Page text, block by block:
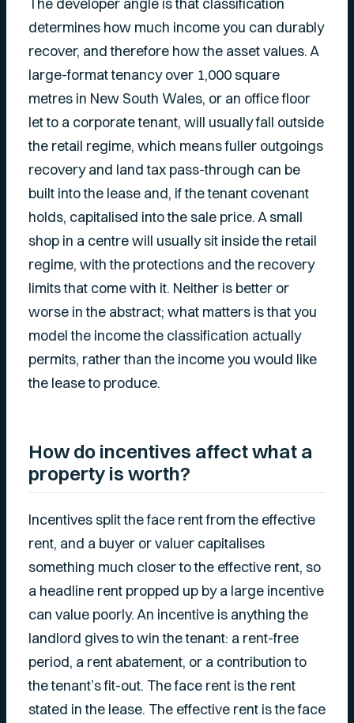
determines how much income you can durably
recover, and therefore how the asset values. A
large-format tenancy over 1,000 square
metres in New South Wales, or an office floor
let to a corporate tenant, will usually fall outside
the retail regime, which means fuller outgoings
recovery and land tax pass-through can be
built into the lease and, if the tenant covenant
holds, capitalised into the sale price. A small
shop in a centre will usually sit inside the retail
regime, with the protections and the recovery
limits that come with it. Neither is better or
worse in the abstract; what matters is that you
model the income the classification actually
permits, rather than the income you would like
the lease to produce.
How do incentives affect what a
property is worth?
Incentives split the face rent from the effective
rent, and a buyer or valuer capitalises
something much closer to the effective rent, so
a headline rent propped up by a large incentive
can value poorly. An incentive is anything the
landlord gives to win the tenant: a rent-free
period, a rent abatement, or a contribution to
the tenant’s fit-out. The face rent is the rent
stated in the lease. The effective rent is the face